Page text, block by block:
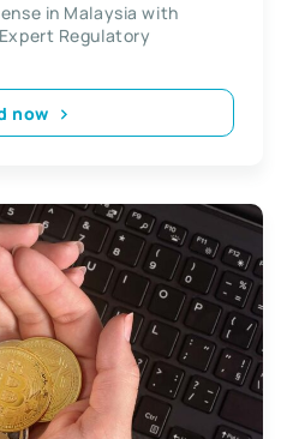
in Malaysia with
Regulatory
now